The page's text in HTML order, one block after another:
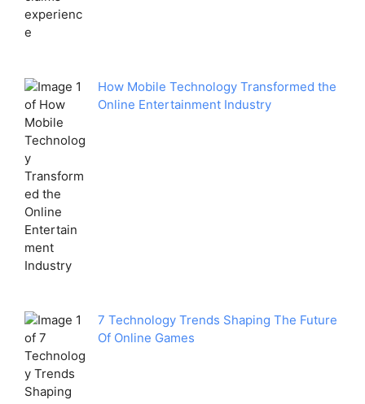
How Mobile Technology Transformed the
Online Entertainment Industry
7 Technology Trends Shaping The Future
Of Online Games